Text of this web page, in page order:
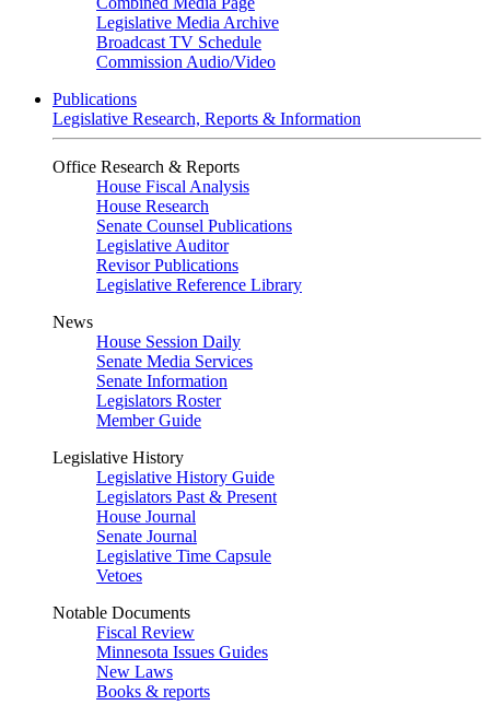
Legislative Media Archive
Broadcast TV Schedule
Commission Audio/Video
Publications
Legislative Research, Reports & Information
Office Research & Reports
House Fiscal Analysis
House Research
Senate Counsel Publications
Legislative Auditor
Revisor Publications
Legislative Reference Library
News
House Session Daily
Senate Media Services
Senate Information
Legislators Roster
Member Guide
Legislative History
Legislative History Guide
Legislators Past & Present
House Journal
Senate Journal
Legislative Time Capsule
Vetoes
Notable Documents
Fiscal Review
Minnesota Issues Guides
New Laws
Books & reports